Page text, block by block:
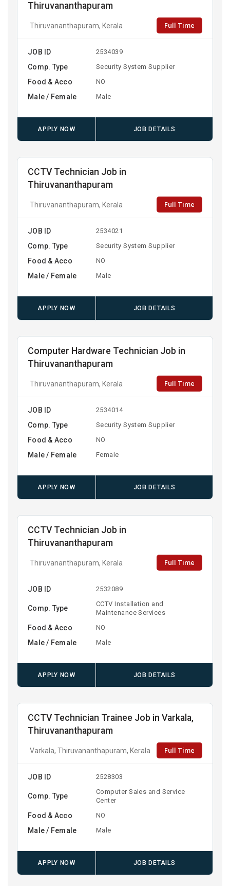
Thiruvananthapuram
Thiruvananthapuram, Kerala Full Time
JOB ID 2534039
Comp. Type Security System Supplier
Food & Acco NO
Male / Female Male
APPLY NOW JOB DETAILS
CCTV Technician Job in
Thiruvananthapuram
Thiruvananthapuram, Kerala Full Time
JOB ID 2534021
Comp. Type Security System Supplier
Food & Acco NO
Male / Female Male
APPLY NOW JOB DETAILS
Computer Hardware Technician Job in
Thiruvananthapuram
Thiruvananthapuram, Kerala Full Time
JOB ID 2534014
Comp. Type Security System Supplier
Food & Acco NO
Male / Female Female
APPLY NOW JOB DETAILS
CCTV Technician Job in
Thiruvananthapuram
Thiruvananthapuram, Kerala Full Time
JOB ID 2532089
Comp. Type
CCTV Installation and
Maintenance Services
Food & Acco NO
Male / Female Male
APPLY NOW JOB DETAILS
CCTV Technician Trainee Job in Varkala,
Thiruvananthapuram
Varkala, Thiruvananthapuram, Kerala Full Time
JOB ID 2528303
Comp. Type
Computer Sales and Service
Center
Food & Acco NO
Male / Female Male
APPLY NOW JOB DETAILS